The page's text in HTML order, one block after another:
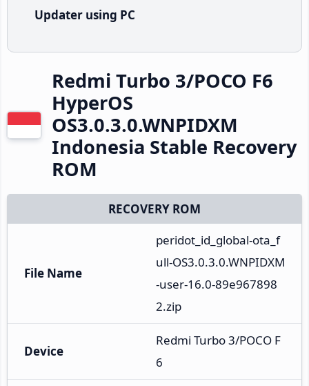
Updater using PC
Redmi Turbo 3/POCO F6
HyperOS
OS3.0.3.0.WNPIDXM
Indonesia Stable Recovery
ROM
RECOVERY ROM
File Name
peridot_id_global-ota_f
ull-OS3.0.3.0.WNPIDXM
-user-16.0-89e967898
2.zip
Device
Redmi Turbo 3/POCO F
6